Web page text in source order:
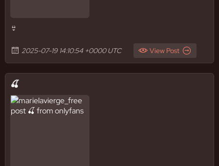
👙
2025-07-19 14:10:54 +0000 UTC View Post
🍒